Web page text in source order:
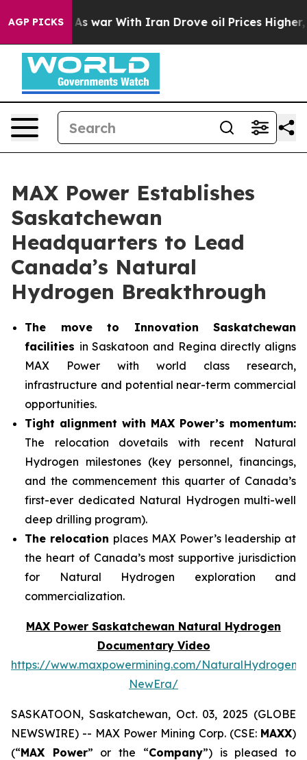
AGP PICKS
As war With Iran Drove oil Prices Higher, Trump
MAX Power Establishes
Saskatchewan
Headquarters to Lead
Canada’s Natural
Hydrogen Breakthrough
The move to Innovation Saskatchewan
facilities in Saskatoon and Regina directly aligns
MAX Power with world class research,
infrastructure and potential near-term commercial
opportunities.
Tight alignment with MAX Power’s momentum:
The relocation dovetails with recent Natural
Hydrogen milestones (key personnel, financings,
and the commencement this quarter of Canada’s
first-ever dedicated Natural Hydrogen multi-well
deep drilling program).
The relocation places MAX Power’s leadership at
the heart of Canada’s most supportive jurisdiction
for Natural Hydrogen exploration and
commercialization.
MAX Power Saskatchewan Natural Hydrogen
Documentary Video
https://www.maxpowermining.com/NaturalHydrogen-
NewEra/
SASKATOON, Saskatchewan, Oct. 03, 2025 (GLOBE
NEWSWIRE) -- MAX Power Mining Corp. (CSE: MAXX)
(“MAX Power” or the “Company”) is pleased to